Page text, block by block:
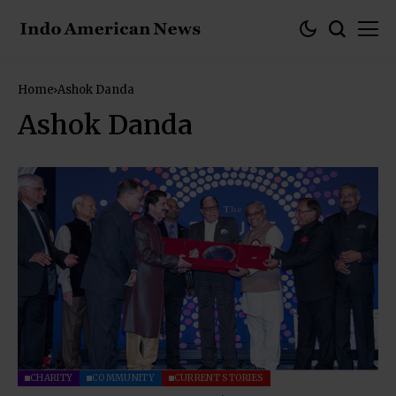
Home Ashok Danda
Ashok Danda
CHARITY COMMUNITY CURRENT STORIES